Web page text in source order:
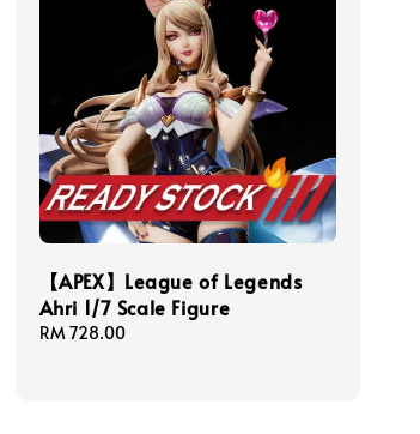
【APEX】League of Legends
Ahri 1/7 Scale Figure
Regular
RM 728.00